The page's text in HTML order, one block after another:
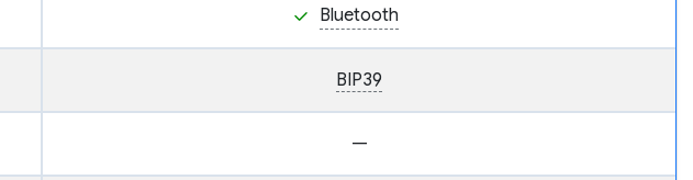
Bluetooth
BIP39
—